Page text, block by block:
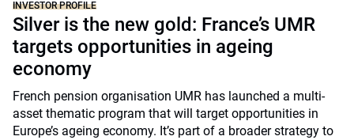
INVESTOR PROFILE
Silver is the new gold: France’s UMR
targets opportunities in ageing
economy
French pension organisation UMR has launched a multi-
asset thematic program that will target opportunities in
Europe’s ageing economy. It’s part of a broader strategy to